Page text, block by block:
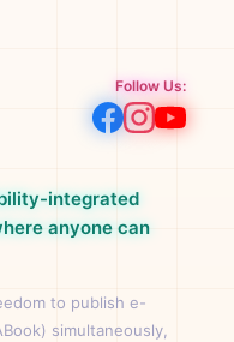
Follow Us:
integrated
anyone can
to publish e-
simultaneously,